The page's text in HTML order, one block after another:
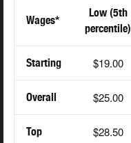
Wages*
Low (5th
percentile)
Starting $19.00
Overall $25.00
Top $28.50